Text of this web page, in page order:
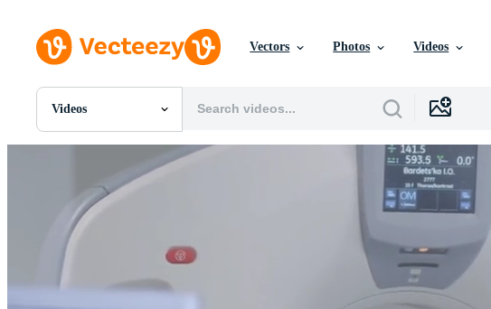
Vectors Photos Videos
Videos
All Images
PSDs
SVGs
Templates
Motion Graphics